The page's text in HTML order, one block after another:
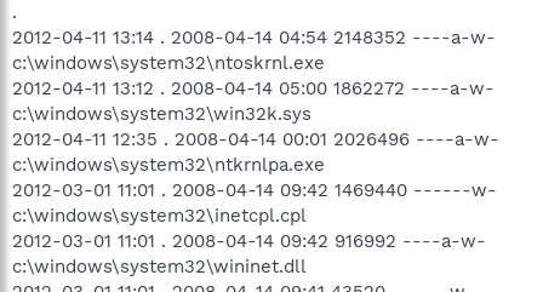
.
2012-04-11 13:14 . 2008-04-14 04:54 2148352 ----a-w-
c:\windows\system32\ntoskrnl.exe
2012-04-11 13:12 . 2008-04-14 05:00 1862272 ----a-w-
c:\windows\system32\win32k.sys
2012-04-11 12:35 . 2008-04-14 00:01 2026496 ----a-w-
c:\windows\system32\ntkrnlpa.exe
2012-03-01 11:01 . 2008-04-14 09:42 1469440 ------w-
c:\windows\system32\inetcpl.cpl
2012-03-01 11:01 . 2008-04-14 09:42 916992 ----a-w-
c:\windows\system32\wininet.dll